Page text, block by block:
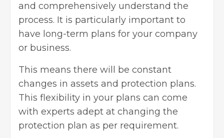
and comprehensively understand the
process. It is particularly important to
have long-term plans for your company
or business.
This means there will be constant
changes in assets and protection plans.
This flexibility in your plans can come
with experts adept at changing the
protection plan as per requirement.